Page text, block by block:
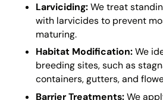
Larviciding:We treat
with larvicides to prevent
maturing.
Habitat Modification:We
breeding sites, such as
containers, gutters, and
Barrier Treatments:We